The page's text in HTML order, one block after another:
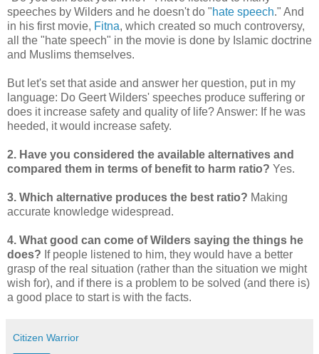
speeches by Wilders and he doesn't do "hate speech." And
in his first movie, Fitna, which created so much controversy,
all the "hate speech" in the movie is done by Islamic doctrine
and Muslims themselves.
But let's set that aside and answer her question, put in my
language: Do Geert Wilders' speeches produce suffering or
does it increase safety and quality of life? Answer: If he was
heeded, it would increase safety.
2. Have you considered the available alternatives and
compared them in terms of benefit to harm ratio? Yes.
3. Which alternative produces the best ratio? Making
accurate knowledge widespread.
4. What good can come of Wilders saying the things he
does? If people listened to him, they would have a better
grasp of the real situation (rather than the situation we might
wish for), and if there is a problem to be solved (and there is)
a good place to start is with the facts.
Citizen Warrior